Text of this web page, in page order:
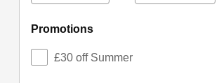
promotions
£30 off Summer